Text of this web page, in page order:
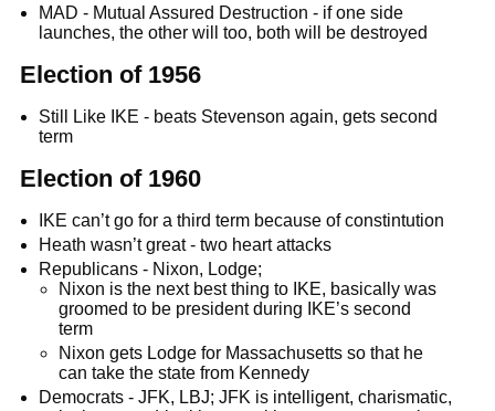
MAD - Mutual Assured Destruction - if one side
launches, the other will too, both will be destroyed
Election of 1956
Still Like IKE - beats Stevenson again, gets second
term
Election of 1960
IKE can’t go for a third term because of constintution
Heath wasn’t great - two heart attacks
Republicans - Nixon, Lodge;
Nixon is the next best thing to IKE, basically was
groomed to be president during IKE’s second
term
Nixon gets Lodge for Massachusetts so that he
can take the state from Kennedy
Democrats - JFK, LBJ; JFK is intelligent, charismatic,